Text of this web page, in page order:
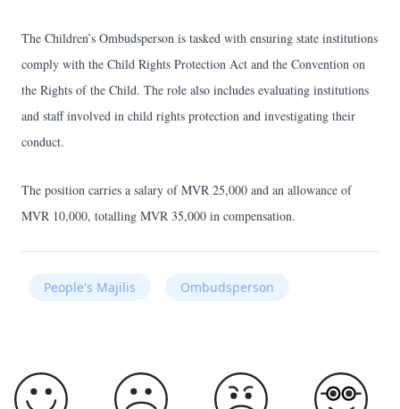
The Children’s Ombudsperson is tasked with ensuring state institutions
comply with the Child Rights Protection Act and the Convention on
the Rights of the Child. The role also includes evaluating institutions
and staff involved in child rights protection and investigating their
conduct.
The position carries a salary of MVR 25,000 and an allowance of
MVR 10,000, totalling MVR 35,000 in compensation.
People's Majilis Ombudsperson